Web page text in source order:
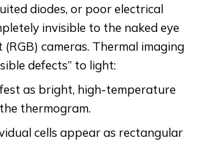
diodes, or poor electrical
invisible to the naked eye
cameras. Thermal imaging
defects” to light:
as bright, high-temperature
thermogram.
cells appear as rectangular